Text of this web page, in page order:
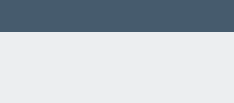
Narconon Freedom Center Albion